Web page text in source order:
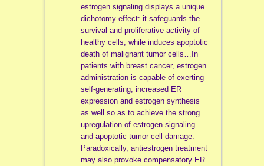
estrogen signaling displays a unique
dichotomy effect: it safeguards the
survival and proliferative activity of
healthy cells, while induces apoptotic
death of malignant tumor cells…In
patients with breast cancer, estrogen
administration is capable of exerting
self-generating, increased ER
expression and estrogen synthesis
as well so as to achieve the strong
upregulation of estrogen signaling
and apoptotic tumor cell damage.
Paradoxically, antiestrogen treatment
may also provoke compensatory ER